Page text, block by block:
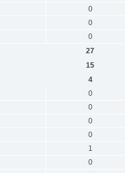
0
0
0
27
15
4
0
0
0
0
1
0